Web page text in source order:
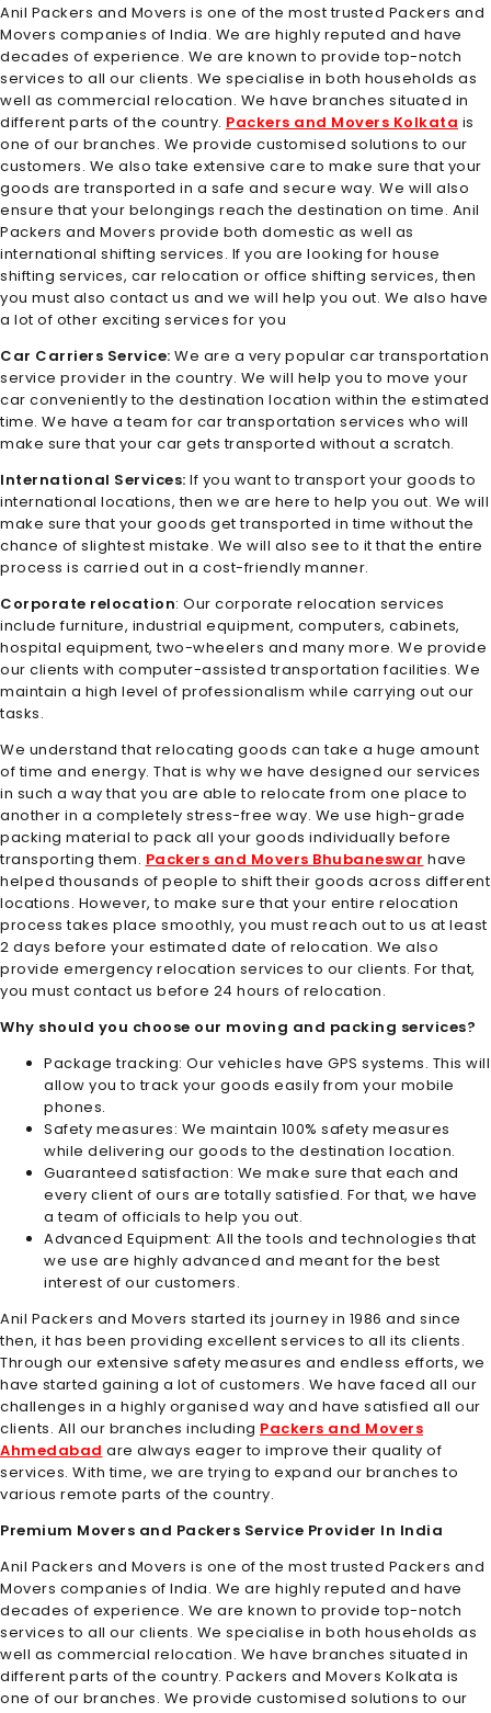
Anil Packers and Movers is one of the most trusted Packers and
Movers companies of India. We are highly reputed and have
decades of experience. We are known to provide top-notch
services to all our clients. We specialise in both households as
well as commercial relocation. We have branches situated in
different parts of the country. Packers and Movers Kolkata is
one of our branches. We provide customised solutions to our
customers. We also take extensive care to make sure that your
goods are transported in a safe and secure way. We will also
ensure that your belongings reach the destination on time. Anil
Packers and Movers provide both domestic as well as
international shifting services. If you are looking for house
shifting services, car relocation or office shifting services, then
you must also contact us and we will help you out. We also have
a lot of other exciting services for you
Car Carriers Service: We are a very popular car transportation
service provider in the country. We will help you to move your
car conveniently to the destination location within the estimated
time. We have a team for car transportation services who will
make sure that your car gets transported without a scratch.
International Services: If you want to transport your goods to
international locations, then we are here to help you out. We will
make sure that your goods get transported in time without the
chance of slightest mistake. We will also see to it that the entire
process is carried out in a cost-friendly manner.
Corporate relocation: Our corporate relocation services
include furniture, industrial equipment, computers, cabinets,
hospital equipment, two-wheelers and many more. We provide
our clients with computer-assisted transportation facilities. We
maintain a high level of professionalism while carrying out our
tasks.
We understand that relocating goods can take a huge amount
of time and energy. That is why we have designed our services
in such a way that you are able to relocate from one place to
another in a completely stress-free way. We use high-grade
packing material to pack all your goods individually before
transporting them. Packers and Movers Bhubaneswar have
helped thousands of people to shift their goods across different
locations. However, to make sure that your entire relocation
process takes place smoothly, you must reach out to us at least
2 days before your estimated date of relocation. We also
provide emergency relocation services to our clients. For that,
you must contact us before 24 hours of relocation.
Why should you choose our moving and packing services?
Package tracking: Our vehicles have GPS systems. This will
allow you to track your goods easily from your mobile
phones.
Safety measures: We maintain 100% safety measures
while delivering our goods to the destination location.
Guaranteed satisfaction: We make sure that each and
every client of ours are totally satisfied. For that, we have
a team of officials to help you out.
Advanced Equipment: All the tools and technologies that
we use are highly advanced and meant for the best
interest of our customers.
Anil Packers and Movers started its journey in 1986 and since
then, it has been providing excellent services to all its clients.
Through our extensive safety measures and endless efforts, we
have started gaining a lot of customers. We have faced all our
challenges in a highly organised way and have satisfied all our
clients. All our branches including Packers and Movers
Ahmedabad are always eager to improve their quality of
services. With time, we are trying to expand our branches to
various remote parts of the country.
Premium Movers and Packers Service Provider In India
Anil Packers and Movers is one of the most trusted Packers and
Movers companies of India. We are highly reputed and have
decades of experience. We are known to provide top-notch
services to all our clients. We specialise in both households as
well as commercial relocation. We have branches situated in
different parts of the country. Packers and Movers Kolkata is
one of our branches. We provide customised solutions to our